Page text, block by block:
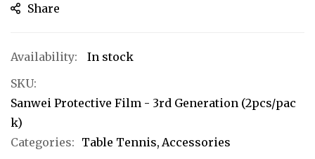
Share
In stock
SKU
Sanwei Protective Film - 3rd Generation (2pcs/pac
k)
Categories: Table Tennis Accessories